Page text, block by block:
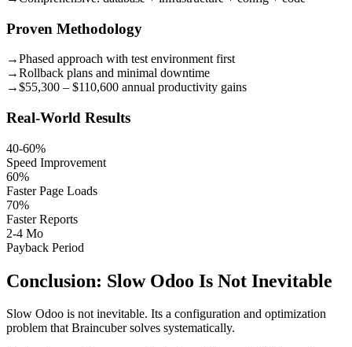
Proven Methodology
→Phased approach with test environment first
→Rollback plans and minimal downtime
→$55,300 – $110,600 annual productivity gains
Real-World Results
40-60%
Speed Improvement
60%
Faster Page Loads
70%
Faster Reports
2-4 Mo
Payback Period
Conclusion: Slow Odoo Is Not Inevitable
Slow Odoo is not inevitable. Its a configuration and optimization
problem that Braincuber solves systematically.